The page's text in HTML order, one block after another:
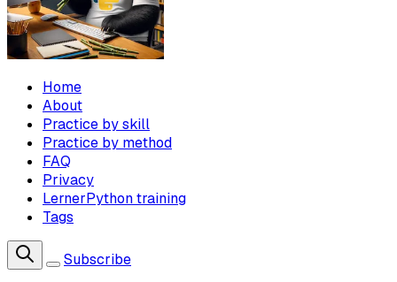
Home
About
Practice by skill
Practice by method
FAQ
Privacy
LernerPython training
Tags
Subscribe